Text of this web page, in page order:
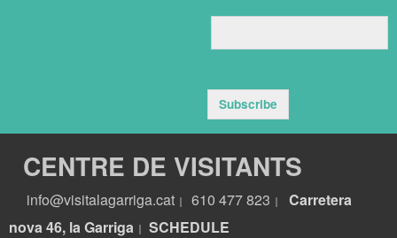
Subscribe
CENTRE DE VISITANTS
info@visitalagarriga.cat 610 477 823
Carretera
nova 46, la Garriga
SCHEDULE